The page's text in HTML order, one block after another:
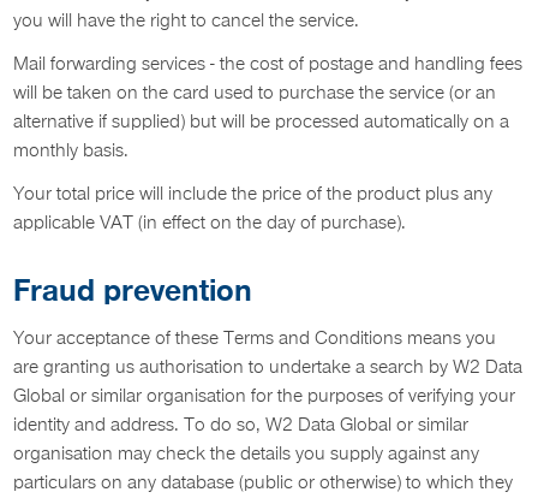
you will have the right to cancel the service.
Mail forwarding services - the cost of postage and handling fees
will be taken on the card used to purchase the service (or an
alternative if supplied) but will be processed automatically on a
monthly basis.
Your total price will include the price of the product plus any
applicable VAT (in effect on the day of purchase).
Fraud prevention
Your acceptance of these Terms and Conditions means you
are granting us authorisation to undertake a search by W2 Data
Global or similar organisation for the purposes of verifying your
identity and address. To do so, W2 Data Global or similar
organisation may check the details you supply against any
particulars on any database (public or otherwise) to which they